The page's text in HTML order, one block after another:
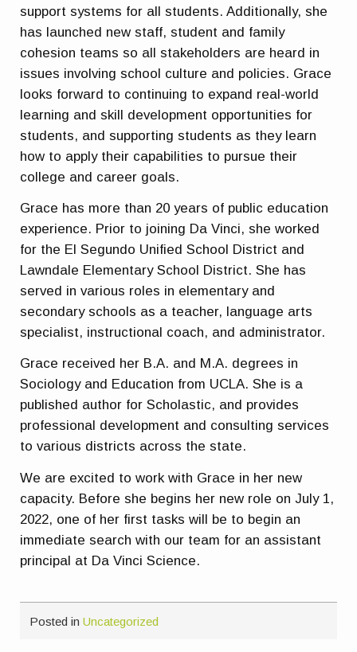
support systems for all students. Additionally, she
has launched new staff, student and family
cohesion teams so all stakeholders are heard in
issues involving school culture and policies. Grace
looks forward to continuing to expand real-world
learning and skill development opportunities for
students, and supporting students as they learn
how to apply their capabilities to pursue their
college and career goals.
Grace has more than 20 years of public education
experience. Prior to joining Da Vinci, she worked
for the El Segundo Unified School District and
Lawndale Elementary School District. She has
served in various roles in elementary and
secondary schools as a teacher, language arts
specialist, instructional coach, and administrator.
Grace received her B.A. and M.A. degrees in
Sociology and Education from UCLA. She is a
published author for Scholastic, and provides
professional development and consulting services
to various districts across the state.
We are excited to work with Grace in her new
capacity. Before she begins her new role on July 1,
2022, one of her first tasks will be to begin an
immediate search with our team for an assistant
principal at Da Vinci Science.
Posted inUncategorized